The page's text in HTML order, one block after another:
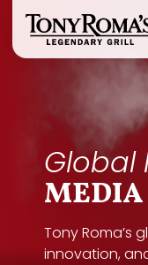
Homepage
MEDIA
Tony Roma’s
innovation,